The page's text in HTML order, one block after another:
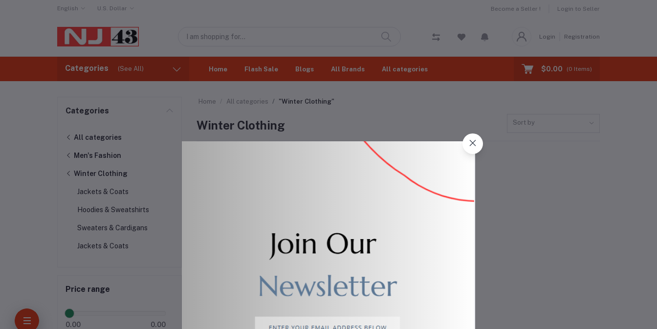
English U.S. Dollar Become a Seller ! Login to Seller
Login Registration
Categories (See All) Home Flash Sale Blogs All Brands All categories $0.00 (0 Items)
Categories
All categories
Men's Fashion
Winter Clothing
Jackets & Coats
Hoodies & Sweatshirts
Sweaters & Cardigans
Jackets & Coats
Price range
0.00 0.00
Home All categories "Winter Clothing"
Winter Clothing Sort by